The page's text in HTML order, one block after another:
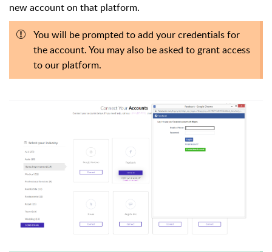
new account on that platform.
You will be prompted to add your credentials for
the account. You may also be asked to grant access
to our platform.